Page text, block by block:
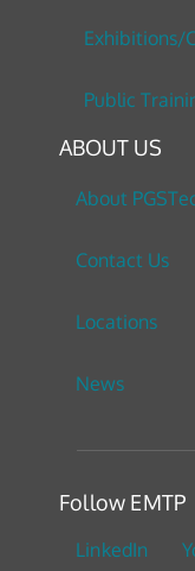
Exhibitions/
Public
ABOUT US
About
Contact Us
Locations
News
Follow EMTP
LinkedIn